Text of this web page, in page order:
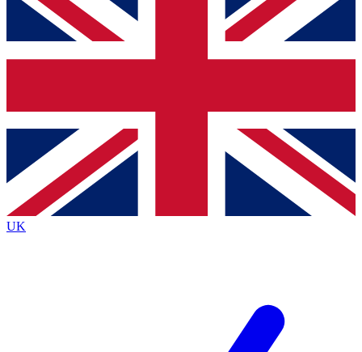
and get access. We will send a confirmation and sign you
up to our newsletter to keep you updated on all your
Contact me with news and offers from other Future brands
By submitting your information you agree to the Terms & Conditions
Privacy Policy
and are aged 16 or over.
UK